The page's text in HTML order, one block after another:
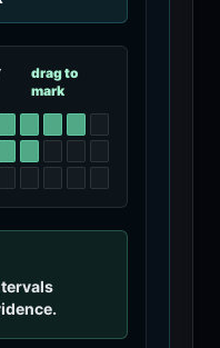
drag to
mark